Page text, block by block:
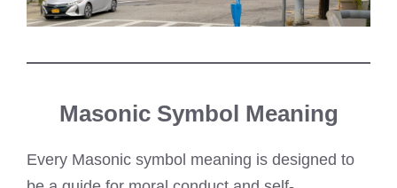
Masonic Symbol Meaning
Every Masonic symbol meaning is designed to